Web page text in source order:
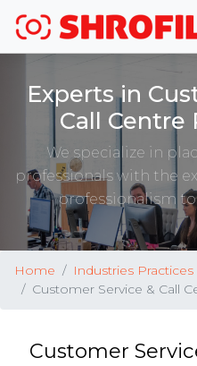
Experts in
Call
We specialize in
professionals with the
professionalism
Home
Industries Practices
Customer Service & Call
Customer